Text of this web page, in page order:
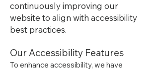
continuously improving our
website to align with accessibility
best practices.
Our Accessibility Features
To enhance accessibility, we have